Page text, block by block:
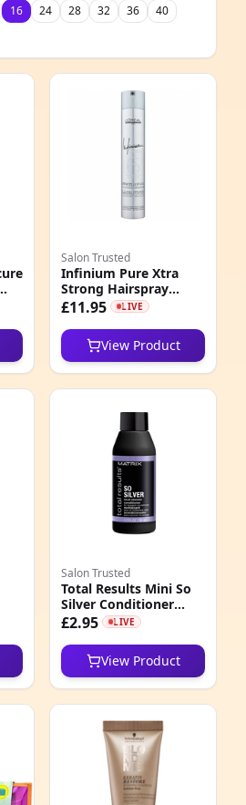
16 24 28 32 36
40
Salon Trusted
Infinium Pure Xtra
Strong Hairspray
500ml
£11.95 LIVE
View Product
Salon Trusted
Total Results Mini So
Silver Conditioner
50ml
£2.95 LIVE
View Product